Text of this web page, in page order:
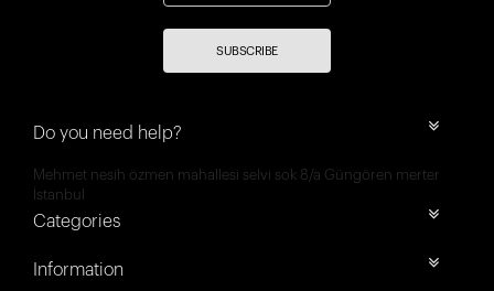
SUBSCRIBE
Do you need help?
Mehmet nesih özmen mahallesi selvi sok 8/a Güngören merter
İstanbul
Categories
Information